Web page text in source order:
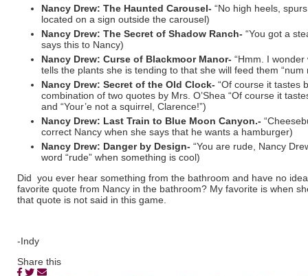
Nancy Drew: The Haunted Carousel- “No high heels,
located on a sign outside the carousel)
Nancy Drew: The Secret of Shadow Ranch- “You got a
says this to Nancy)
Nancy Drew: Curse of Blackmoor Manor- “Hmm. I
tells the plants she is tending to that she will feed them “num
Nancy Drew: Secret of the Old Clock- “Of course it tastes
combination of two quotes by Mrs. O’Shea “Of course it
and “Your’e not a squirrel, Clarence!”)
Nancy Drew: Last Train to Blue Moon Canyon.-
correct Nancy when she says that he wants a hamburger)
Nancy Drew: Danger by Design- “You are rude, Nancy
word “rude” when something is cool)
Did you ever hear something from the bathroom and have no
favorite quote from Nancy in the bathroom? My favorite is when
that quote is not said in this game.
-Indy
Share this